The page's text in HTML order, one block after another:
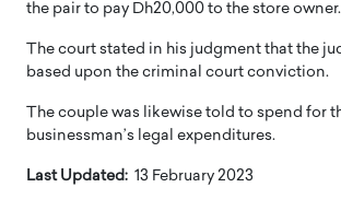
the pair to pay Dh20,000 to the store owner.
The court stated in his judgment that the
based upon the criminal court conviction.
The couple was likewise told to spend for
businessman’s legal expenditures.
Last Updated: 13 February 2023